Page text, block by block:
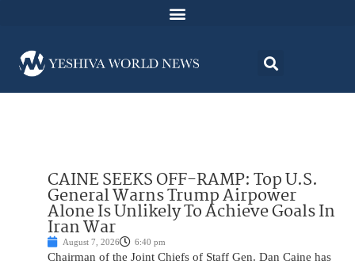
CAINE SEEKS OFF-RAMP: Top U.S.
General Warns Trump Airpower
Alone Is Unlikely To Achieve Goals In
Iran War
August 7, 2026 6:40 pm
Chairman of the Joint Chiefs of Staff Gen. Dan Caine has